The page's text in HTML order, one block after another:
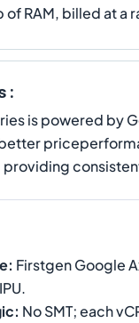
of RAM, billed at a
:
is powered by
: Firstgen Google
: No SMT; each